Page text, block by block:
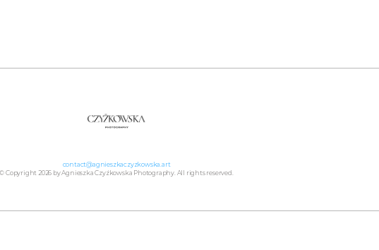
contact@agnieszkaczyzkowska.art
© Copyright 2026 by Agnieszka Czyżkowska Photography. All rights reserved.